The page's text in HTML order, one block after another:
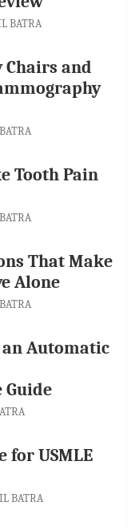
BATRA
and
Tooth Pain
That Make
Alone
Automatic
Guide
for USMLE
BATRA